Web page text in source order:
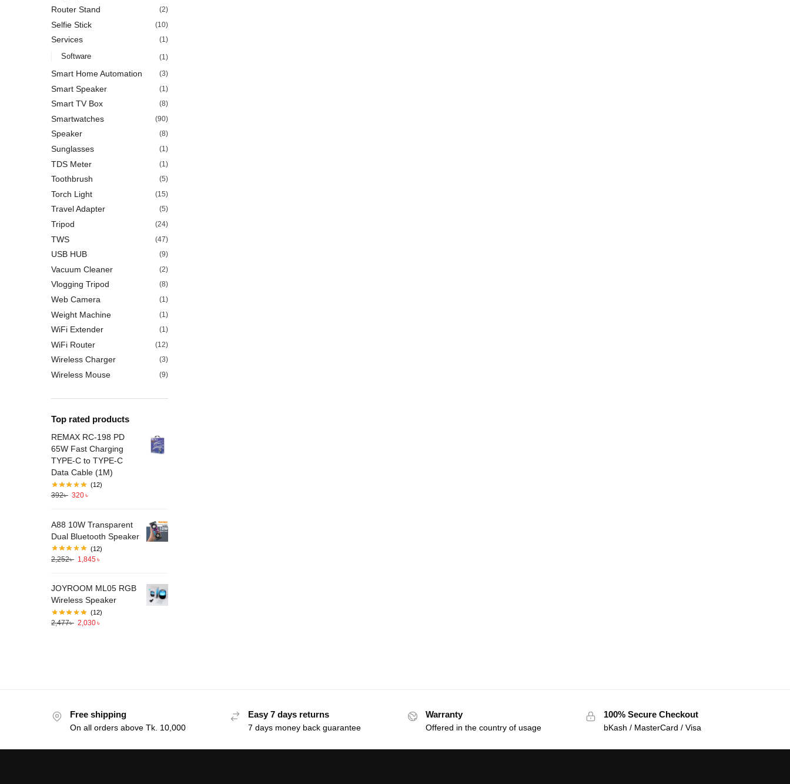
Router Stand (2)
Selfie Stick (10)
Services (1)
Software (1)
Smart Home Automation (3)
Smart Speaker (1)
Smart TV Box (8)
Smartwatches (90)
Speaker (8)
Sunglasses (1)
TDS Meter (1)
Toothbrush (5)
Torch Light (15)
Travel Adapter (5)
Tripod (24)
TWS (47)
USB HUB (9)
Vacuum Cleaner (2)
Vlogging Tripod (8)
Web Camera (1)
Weight Machine (1)
WiFi Extender (1)
WiFi Router (12)
Wireless Charger (3)
Wireless Mouse (9)
Top rated products
REMAX RC-198 PD
65W Fast Charging
TYPE-C to TYPE-C
Data Cable (1M)
(12)
392৳ 320৳
A88 10W Transparent
Dual Bluetooth Speaker
(12)
2,252৳ 1,845৳
JOYROOM ML05 RGB
Wireless Speaker
(12)
2,477৳ 2,030৳
Free shipping
On all orders above Tk. 10,000
Easy 7 days returns
7 days money back guarantee
Warranty
Offered in the country of usage
100% Secure Checkout
bKash / MasterCard / Visa